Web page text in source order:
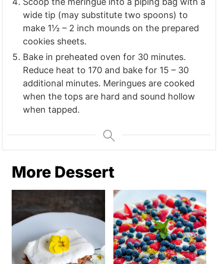
wide tip (may substitute two spoons) to
make 1½ – 2 inch mounds on the prepared
cookies sheets.
Bake in preheated oven for 30 minutes.
Reduce heat to 170 and bake for 15 – 30
additional minutes. Meringues are cooked
when the tops are hard and sound hollow
when tapped.
More Dessert